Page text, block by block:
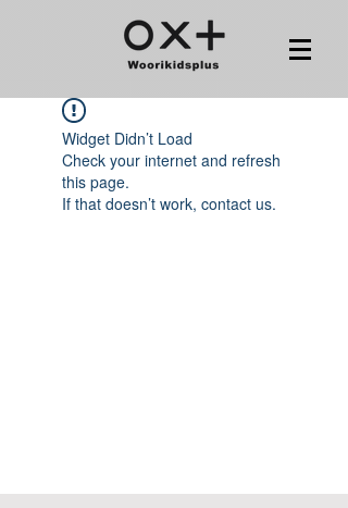
Widget Didn’t Load
Check your internet and refresh
this page.
If that doesn’t work, contact us.